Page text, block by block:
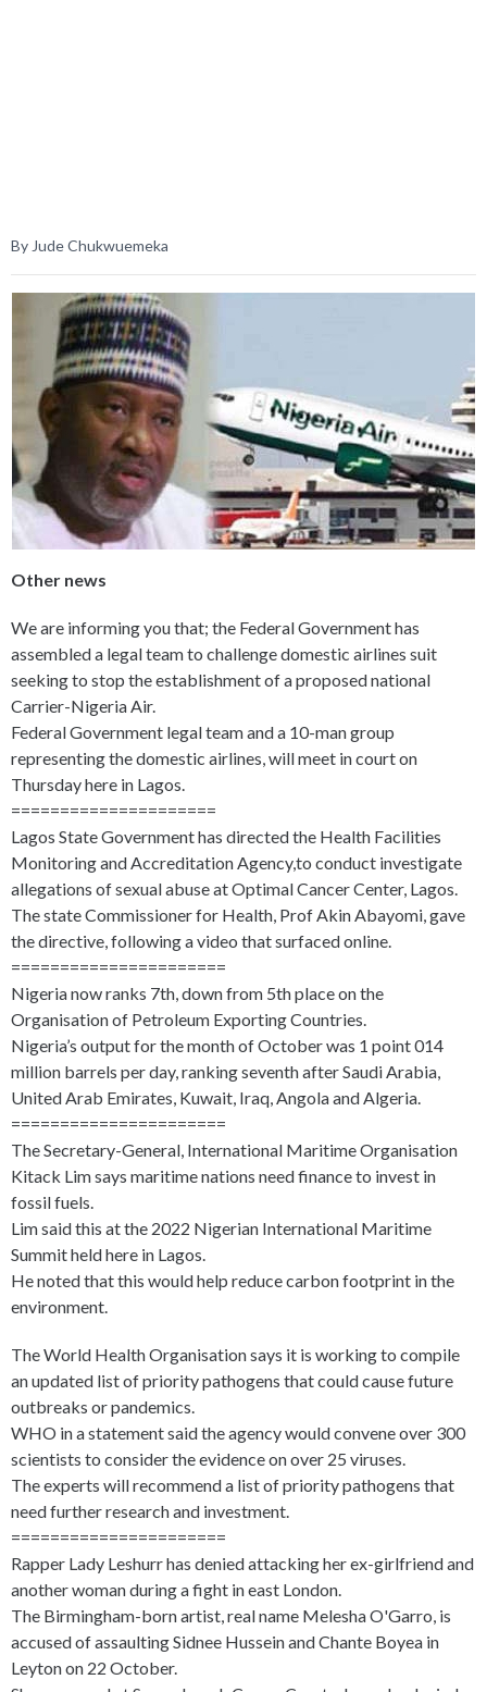
By Jude Chukwuemeka
Other news
We are informing you that; the Federal Government has
assembled a legal team to challenge domestic airlines suit
seeking to stop the establishment of a proposed national
Carrier-Nigeria Air.
Federal Government legal team and a 10-man group
representing the domestic airlines, will meet in court on
Thursday here in Lagos.
=====================
Lagos State Government has directed the Health Facilities
Monitoring and Accreditation Agency,to conduct investigate
allegations of sexual abuse at Optimal Cancer Center, Lagos.
The state Commissioner for Health, Prof Akin Abayomi, gave
the directive, following a video that surfaced online.
======================
Nigeria now ranks 7th, down from 5th place on the
Organisation of Petroleum Exporting Countries.
Nigeria’s output for the month of October was 1 point 014
million barrels per day, ranking seventh after Saudi Arabia,
United Arab Emirates, Kuwait, Iraq, Angola and Algeria.
======================
The Secretary-General, International Maritime Organisation
Kitack Lim says maritime nations need finance to invest in
fossil fuels.
Lim said this at the 2022 Nigerian International Maritime
Summit held here in Lagos.
He noted that this would help reduce carbon footprint in the
environment.
The World Health Organisation says it is working to compile
an updated list of priority pathogens that could cause future
outbreaks or pandemics.
WHO in a statement said the agency would convene over 300
scientists to consider the evidence on over 25 viruses.
The experts will recommend a list of priority pathogens that
need further research and investment.
======================
Rapper Lady Leshurr has denied attacking her ex-girlfriend and
another woman during a fight in east London.
The Birmingham-born artist, real name Melesha O'Garro, is
accused of assaulting Sidnee Hussein and Chante Boyea in
Leyton on 22 October.